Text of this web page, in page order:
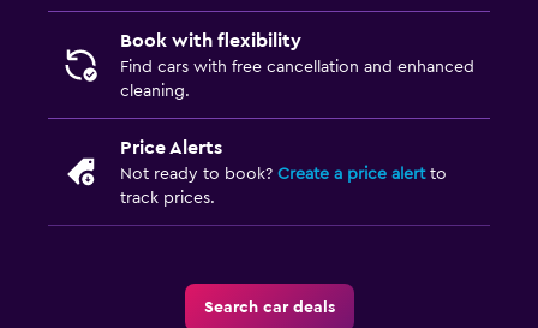
Book with flexibility
Find cars with free cancellation and enhanced
cleaning.
Price Alerts
Not ready to book? Create a price alertto
track prices.
Search car deals